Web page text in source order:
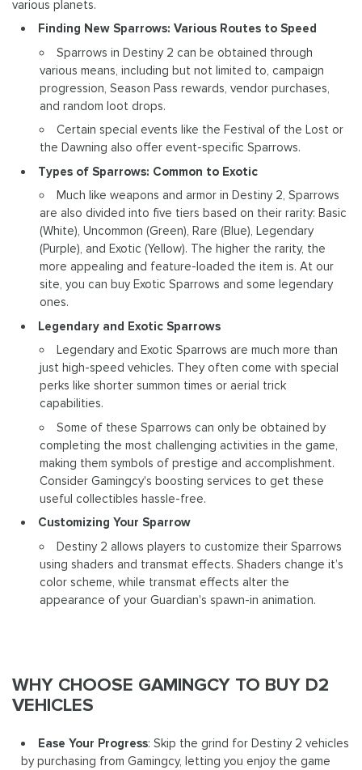
various planets.
Finding New Sparrows: Various Routes to Speed
Sparrows in Destiny 2 can be obtained through
various means, including but not limited to, campaign
progression, Season Pass rewards, vendor purchases,
and random loot drops.
Certain special events like the Festival of the Lost or
the Dawning also offer event-specific Sparrows.
Types of Sparrows: Common to Exotic
Much like weapons and armor in Destiny 2, Sparrows
are also divided into five tiers based on their rarity: Basic
(White), Uncommon (Green), Rare (Blue), Legendary
(Purple), and Exotic (Yellow). The higher the rarity, the
more appealing and feature-loaded the item is. At our
site, you can buy Exotic Sparrows and some legendary
ones.
Legendary and Exotic Sparrows
Legendary and Exotic Sparrows are much more than
just high-speed vehicles. They often come with special
perks like shorter summon times or aerial trick
capabilities.
Some of these Sparrows can only be obtained by
completing the most challenging activities in the game,
making them symbols of prestige and accomplishment.
Consider Gamingcy's boosting services to get these
useful collectibles hassle-free.
Customizing Your Sparrow
Destiny 2 allows players to customize their Sparrows
using shaders and transmat effects. Shaders change it’s
color scheme, while transmat effects alter the
appearance of your Guardian's spawn-in animation.
WHY CHOOSE GAMINGCY TO BUY D2
VEHICLES
Ease Your Progress: Skip the grind for Destiny 2 vehicles
by purchasing from Gamingcy, letting you enjoy the game